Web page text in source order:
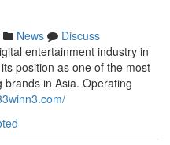
News
Discuss
entertainment industry in
position as one of the most
in Asia. Operating